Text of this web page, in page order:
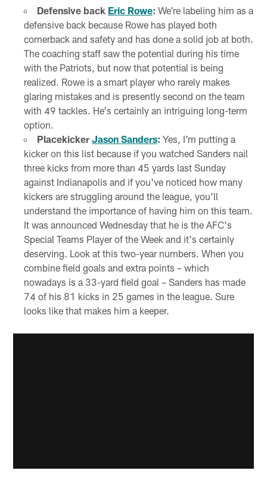
Defensive back Eric Rowe: We're labeling him as a
defensive back because Rowe has played both
cornerback and safety and has done a solid job at both.
The coaching staff saw the potential during his time
with the Patriots, but now that potential is being
realized. Rowe is a smart player who rarely makes
glaring mistakes and is presently second on the team
with 49 tackles. He's certainly an intriguing long-term
option.
PlacekickerJason Sanders: Yes, I'm putting a
kicker on this list because if you watched Sanders nail
three kicks from more than 45 yards last Sunday
against Indianapolis and if you've noticed how many
kickers are struggling around the league, you'll
understand the importance of having him on this team.
It was announced Wednesday that he is the AFC's
Special Teams Player of the Week and it's certainly
deserving. Look at this two-year numbers. When you
combine field goals and extra points – which
nowadays is a 33-yard field goal – Sanders has made
74 of his 81 kicks in 25 games in the league. Sure
looks like that makes him a keeper.